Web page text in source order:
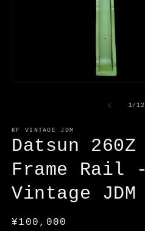
1/of
12
KF VINTAGE JDM
Datsun 260Z
Frame Rail
Vintage JDM
Regular
¥100,000